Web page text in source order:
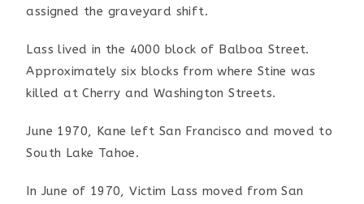
assigned the graveyard shift.
Lass lived in the 4000 block of Balboa Street.
Approximately six blocks from where Stine was
killed at Cherry and Washington Streets.
June 1970, Kane left San Francisco and moved to
South Lake Tahoe.
In June of 1970, Victim Lass moved from San